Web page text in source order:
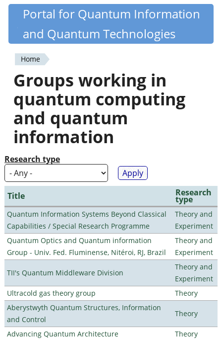
Skip
content
Quantiki
Portal for Quantum Information
and Quantum Technologies
You
are
here
Home
Groups working in
quantum computing
and quantum
information
Research type
Title Research
type
Quantum Information Systems Beyond Classical
Capabilities / Special Research Programme
Theory and
Experiment
Quantum Optics and Quantum information
Group - Univ. Fed. Fluminense, Nitéroi, RJ, Brazil
Theory and
Experiment
TII's Quantum Middleware Division
Theory and
Experiment
Ultracold gas theory group
Theory
Aberystwyth Quantum Structures, Information
and Control
Theory
Advancing Quantum Architecture
Theory